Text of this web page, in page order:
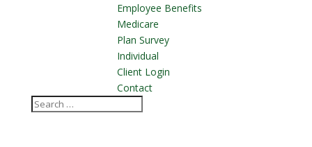
Employee Benefits
Medicare
Plan Survey
Individual
Client Login
Contact